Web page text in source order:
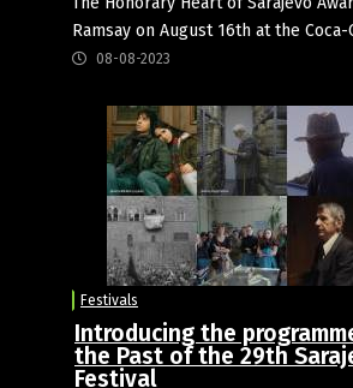
Ramsay on August 16th at the
08-08-2023
Festivals
Introducing the
the Past of the 29th
Festival